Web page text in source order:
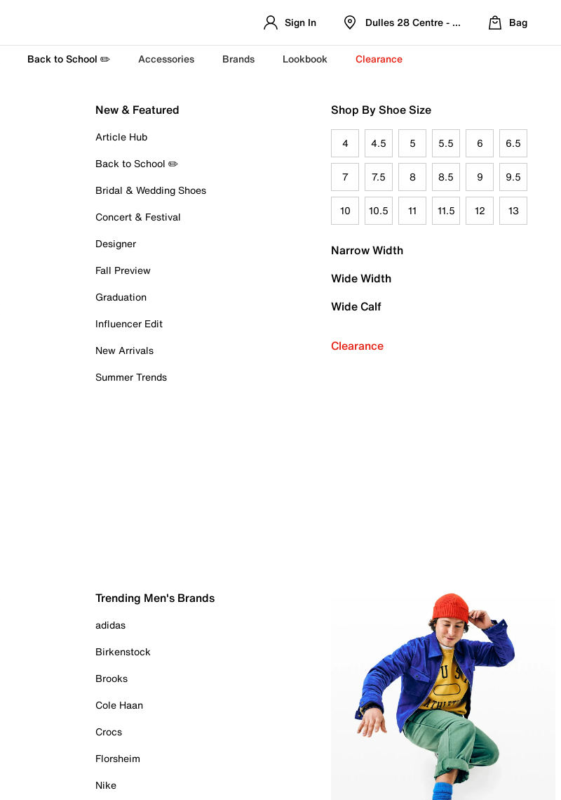
Sign In Dulles 28 Centre - Refreshed Location
Bag
Back to School ✏️ Accessories Brands Lookbook Clearance
New & Featured
Article Hub
Back to School ✏️
Bridal & Wedding Shoes
Concert & Festival
Designer
Fall Preview
Graduation
Influencer Edit
New Arrivals
Summer Trends
Shop By Shoe Size
4 4.5 5 5.5 6 6.5
7 7.5 8 8.5 9 9.5
10 10.5 11 11.5 12 13
Narrow Width
Wide Width
Wide Calf
Clearance
Trending Men's Brands
adidas
Birkenstock
Brooks
Cole Haan
Crocs
Florsheim
Nike